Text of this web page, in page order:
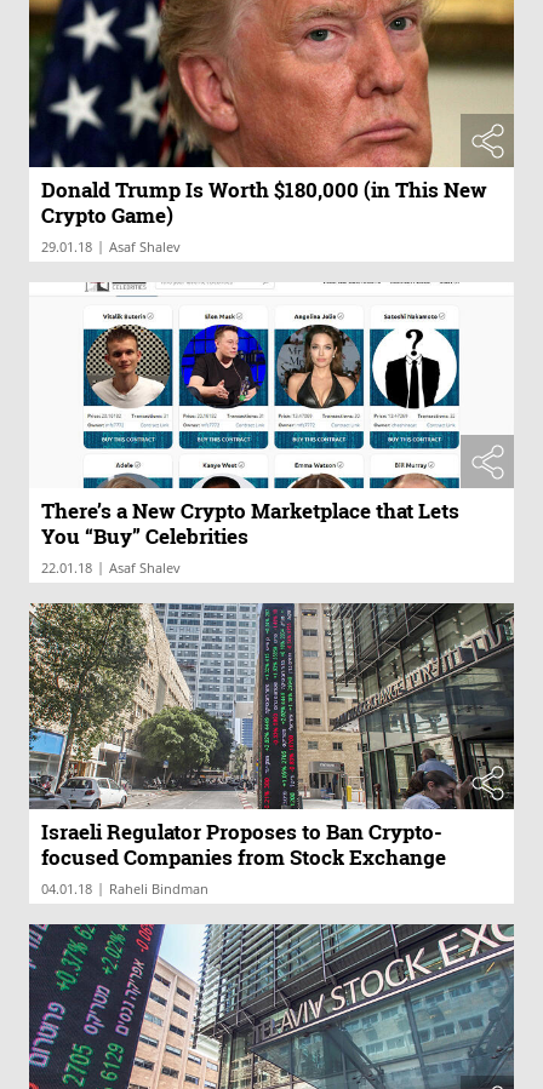
Donald Trump Is Worth $180,000 (in This New
Crypto Game)
29.01.18 | Asaf Shalev
There’s a New Crypto Marketplace that Lets
You “Buy” Celebrities
22.01.18 | Asaf Shalev
Israeli Regulator Proposes to Ban Crypto-
focused Companies from Stock Exchange
04.01.18 | Raheli Bindman